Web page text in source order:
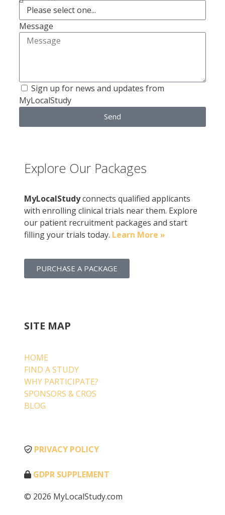
Message
Sign up for news and updates from
MyLocalStudy
Send
Explore Our Packages
MyLocalStudyconnects qualified applicants
with enrolling clinical trials near them. Explore
our patient recruitment packages and start
filling your trials today. Learn More »
PURCHASE A PACKAGE
SITE MAP
HOME
FIND A STUDY
WHY PARTICIPATE?
SPONSORS & CROS
BLOG
PRIVACY POLICY
GDPR SUPPLEMENT
© 2026 MyLocalStudy.com